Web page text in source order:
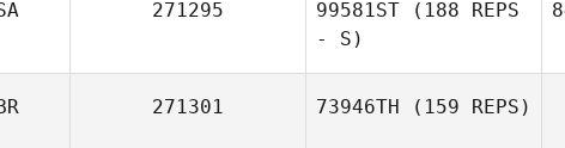
271295 99581ST (188 REPS
- S)
271301 73946TH (159 REPS)